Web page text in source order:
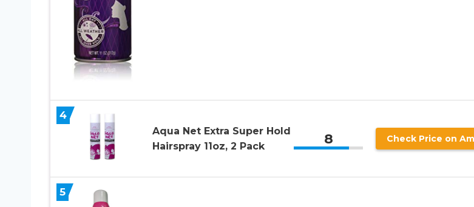
4
Aqua Net Extra Super Hold
Hairspray 11oz, 2 Pack
8 Check Price on
5